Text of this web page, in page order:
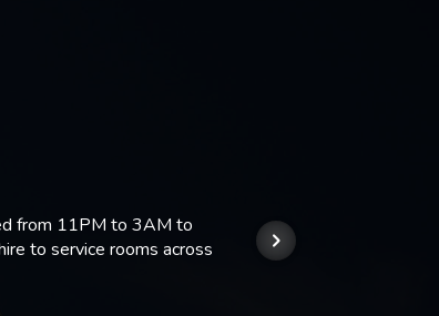
from 11PM to 3AM to
to service rooms across